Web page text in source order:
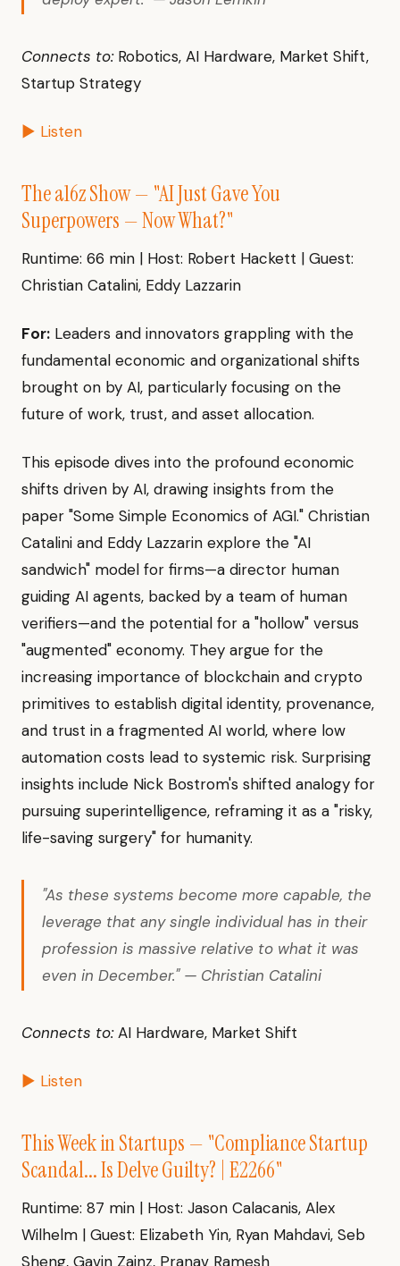
Connects to:Robotics, AI Hardware, Market Shift,
Startup Strategy
▶ Listen
The a16z Show — "AI Just Gave You
Superpowers — Now What?"
Runtime: 66 min | Host: Robert Hackett | Guest:
Christian Catalini, Eddy Lazzarin
For: Leaders and innovators grappling with the
fundamental economic and organizational shifts
brought on by AI, particularly focusing on the
future of work, trust, and asset allocation.
This episode dives into the profound economic
shifts driven by AI, drawing insights from the
paper "Some Simple Economics of AGI." Christian
Catalini and Eddy Lazzarin explore the "AI
sandwich" model for firms—a director human
guiding AI agents, backed by a team of human
verifiers—and the potential for a "hollow" versus
"augmented" economy. They argue for the
increasing importance of blockchain and crypto
primitives to establish digital identity, provenance,
and trust in a fragmented AI world, where low
automation costs lead to systemic risk. Surprising
insights include Nick Bostrom's shifted analogy for
pursuing superintelligence, reframing it as a "risky,
life-saving surgery" for humanity.
"As these systems become more capable, the
leverage that any single individual has in their
profession is massive relative to what it was
even in December." — Christian Catalini
Connects to:AI Hardware, Market Shift
▶ Listen
This Week in Startups — "Compliance Startup
Scandal... Is Delve Guilty? | E2266"
Runtime: 87 min | Host: Jason Calacanis, Alex
Wilhelm | Guest: Elizabeth Yin, Ryan Mahdavi, Seb
Sheng, Gavin Zainz, Pranav Ramesh